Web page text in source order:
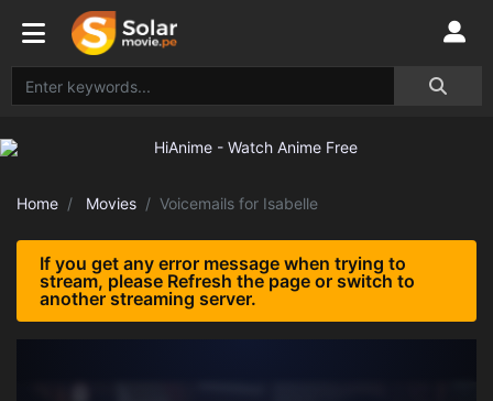
Home Movies Voicemails for Isabelle
If you get any error message when trying to
stream, please Refresh the page or switch to
another streaming server.